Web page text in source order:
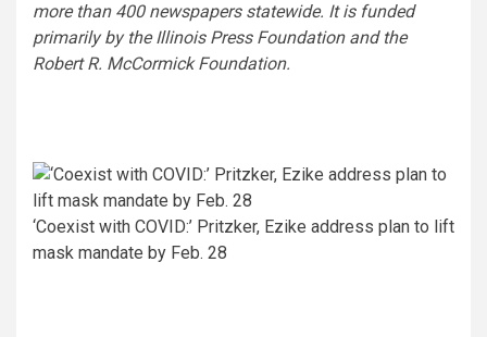
more than 400 newspapers statewide. It is funded
primarily by the Illinois Press Foundation and the
Robert R. McCormick Foundation.
‘Coexist with COVID:’ Pritzker, Ezike address plan to lift
mask mandate by Feb. 28